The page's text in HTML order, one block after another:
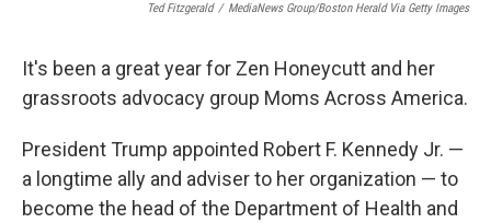
Ted Fitzgerald / MediaNews Group/Boston Herald Via Getty Images
It's been a great year for Zen Honeycutt and her
grassroots advocacy group Moms Across America.
President Trump appointed Robert F. Kennedy Jr. —
a longtime ally and adviser to her organization — to
become the head of the Department of Health and